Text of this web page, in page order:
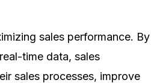
sales performance. By
time data, sales
sales processes, improve